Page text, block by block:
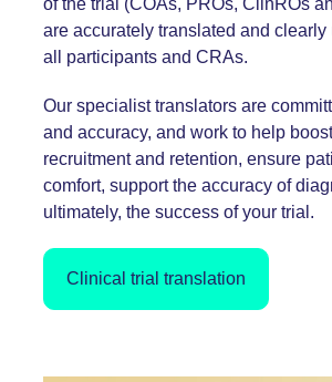
are accurately translated and clearly
all participants and CRAs.
Our specialist translators are
and accuracy, and work to help
recruitment and retention, ensure
comfort, support the accuracy of
ultimately, the success of your trial.
Clinical trial translation